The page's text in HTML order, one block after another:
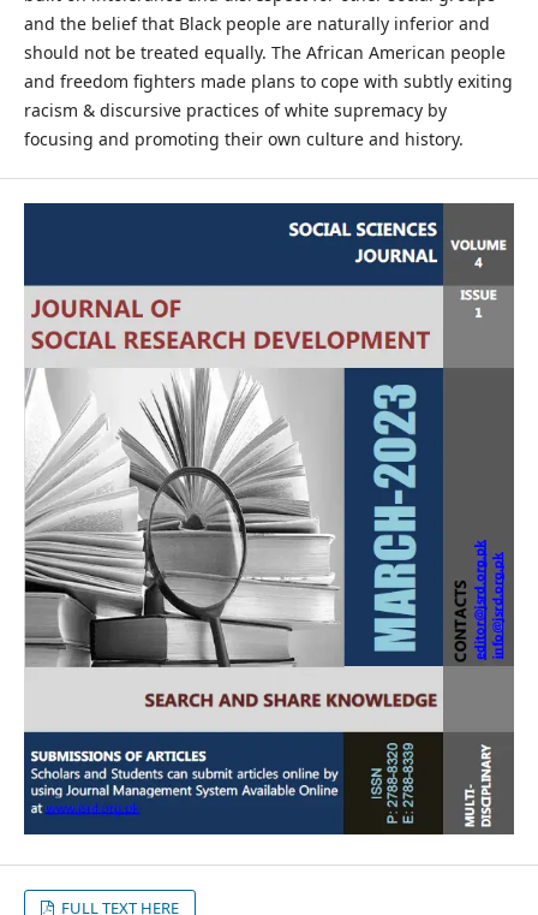
and the belief that Black people are naturally inferior and
should not be treated equally. The African American people
and freedom fighters made plans to cope with subtly exiting
racism & discursive practices of white supremacy by
focusing and promoting their own culture and history.
FULL TEXT HERE